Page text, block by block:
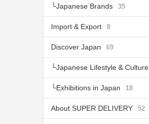
Japanese Brands 35
Import & Export 8
Discover Japan 69
Japanese Lifestyle & Culture
Exhibitions in Japan 18
About SUPER DELIVERY 52